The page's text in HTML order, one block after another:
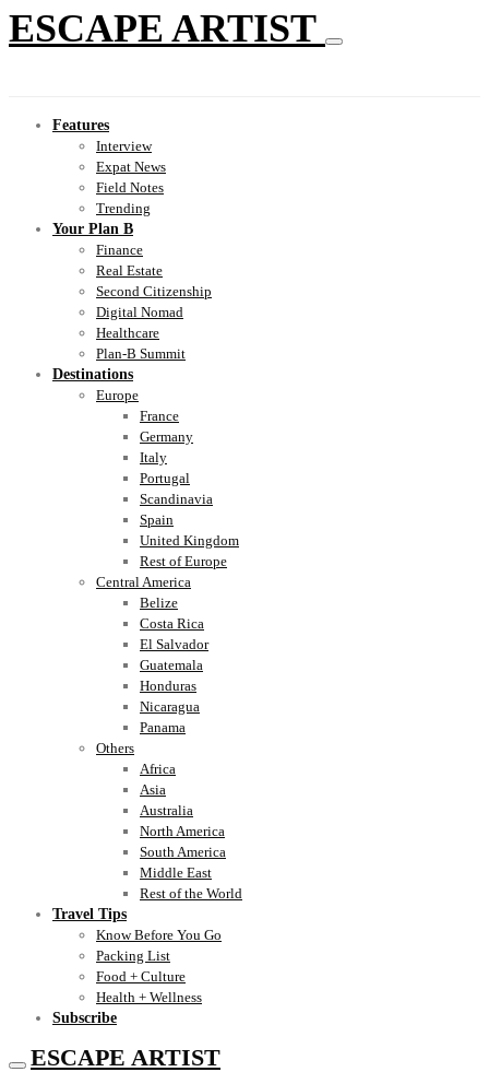
ESCAPE ARTIST
Features
Interview
Expat News
Field Notes
Trending
Your Plan B
Finance
Real Estate
Second Citizenship
Digital Nomad
Healthcare
Plan-B Summit
Destinations
Europe
France
Germany
Italy
Portugal
Scandinavia
Spain
United Kingdom
Rest of Europe
Central America
Belize
Costa Rica
El Salvador
Guatemala
Honduras
Nicaragua
Panama
Others
Africa
Asia
Australia
North America
South America
Middle East
Rest of the World
Travel Tips
Know Before You Go
Packing List
Food + Culture
Health + Wellness
Subscribe
ESCAPE ARTIST